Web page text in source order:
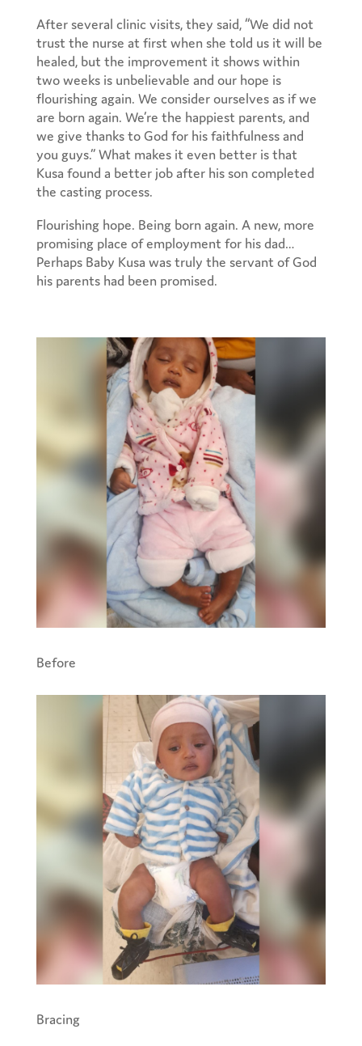
After several clinic visits, they said, “We did not
trust the nurse at first when she told us it will be
healed, but the improvement it shows within
two weeks is unbelievable and our hope is
flourishing again. We consider ourselves as if we
are born again. We’re the happiest parents, and
we give thanks to God for his faithfulness and
you guys.” What makes it even better is that
Kusa found a better job after his son completed
the casting process.
Flourishing hope. Being born again. A new, more
promising place of employment for his dad…
Perhaps Baby Kusa was truly the servant of God
his parents had been promised.
Before
Bracing